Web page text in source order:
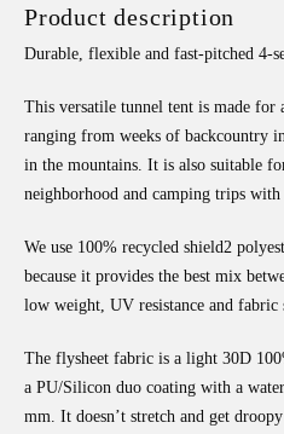
Product description
Durable, flexible and fast-pitched 4-
This versatile tunnel tent is made for
ranging from weeks of backcountry
in the mountains. It is also suitable
neighborhood and camping trips
We use 100% recycled shield2
because it provides the best mix
low weight, UV resistance and fabric
The flysheet fabric is a light 30D
a PU/Silicon duo coating with a
mm. It doesn’t stretch and get